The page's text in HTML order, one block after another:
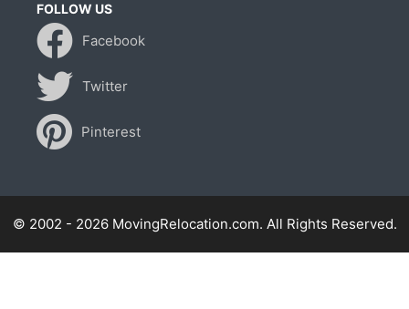
FOLLOW US
Facebook
Twitter
Pinterest
© 2002 - 2026 MovingRelocation.com. All Rights Reserved.